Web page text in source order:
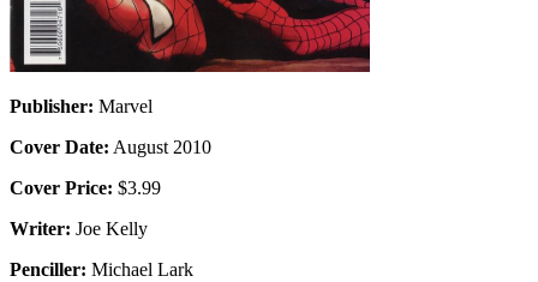
Publisher: Marvel
Cover Date: August 2010
Cover Price: $3.99
Writer: Joe Kelly
Penciller: Michael Lark